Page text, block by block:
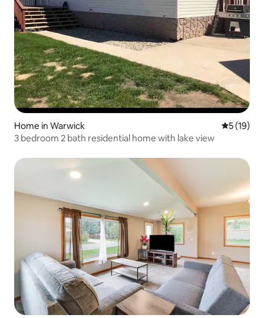
Home in Warwick 5 out of 5
5 (19)
3 bedroom 2 bath residential home with lake view